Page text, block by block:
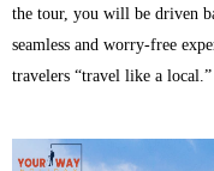
the tour, you will be driven
seamless and worry-free
travelers “travel like a local.”